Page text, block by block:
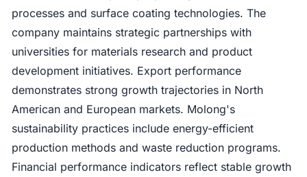
processes and surface coating technologies. The
company maintains strategic partnerships with
universities for materials research and product
development initiatives. Export performance
demonstrates strong growth trajectories in North
American and European markets. Molong's
sustainability practices include energy-efficient
production methods and waste reduction programs.
Financial performance indicators reflect stable growth